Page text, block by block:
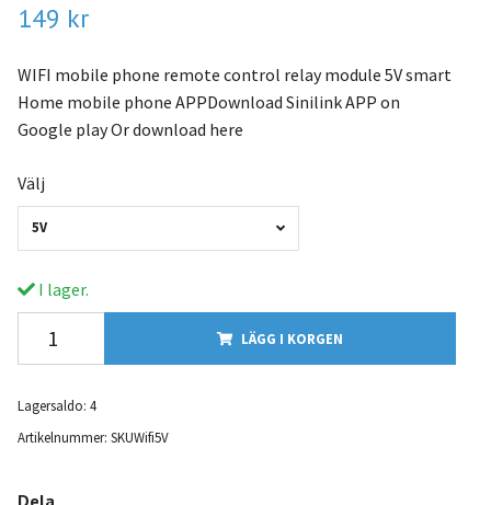
149 kr
WIFI mobile phone remote control relay module 5V smart
Home mobile phone APPDownload Sinilink APP on
Google play Or download here
Välj
5V
I lager.
LÄGG I KORGEN
Lagersaldo: 4
Artikelnummer: SKUWifi5V
Dela